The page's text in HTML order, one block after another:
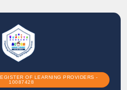
OF LEARNING PROVIDERS -
10087428